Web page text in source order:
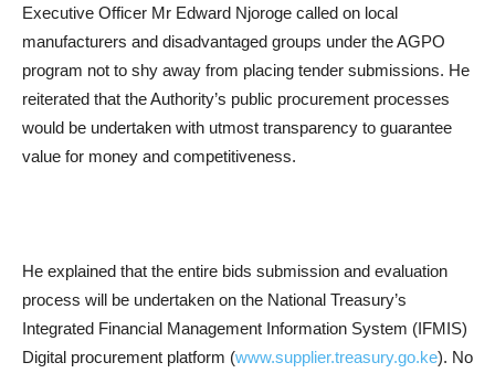
Executive Officer Mr Edward Njoroge called on local
manufacturers and disadvantaged groups under the AGPO
program not to shy away from placing tender submissions. He
reiterated that the Authority’s public procurement processes
would be undertaken with utmost transparency to guarantee
value for money and competitiveness.
He explained that the entire bids submission and evaluation
process will be undertaken on the National Treasury’s
Integrated Financial Management Information System (IFMIS)
Digital procurement platform (www.supplier.treasury.go.ke). No